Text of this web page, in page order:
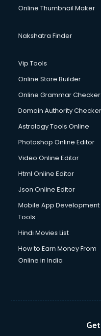
Online Thumbnail Maker
Nakshatra Finder
Vip Tools
Online Store Builder
Online Grammar Checker
Domain Authority Checker
Astrology Tools Online
Photoshop Online Editor
Video Online Editor
Html Online Editor
Json Online Editor
Mobile App Development
Tools
Hindi Movies List
How to Earn Money From
Online in India